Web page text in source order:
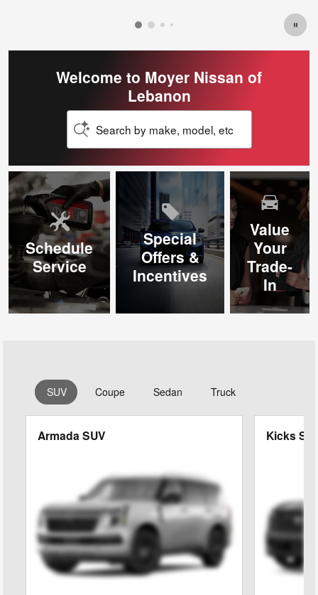
Welcome to Moyer Nissan of
Lebanon
Search by make, model, etc
Schedule
Service
Special
Offers &
Incentives
Value
Your
Trade-
In
SUV Coupe Sedan Truck
Armada SUV Kicks